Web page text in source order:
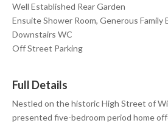
Well Established Rear Garden
Ensuite Shower Room, Generous Family
Downstairs WC
Off Street Parking
Full Details
Nestled on the historic High Street of
presented five-bedroom period home